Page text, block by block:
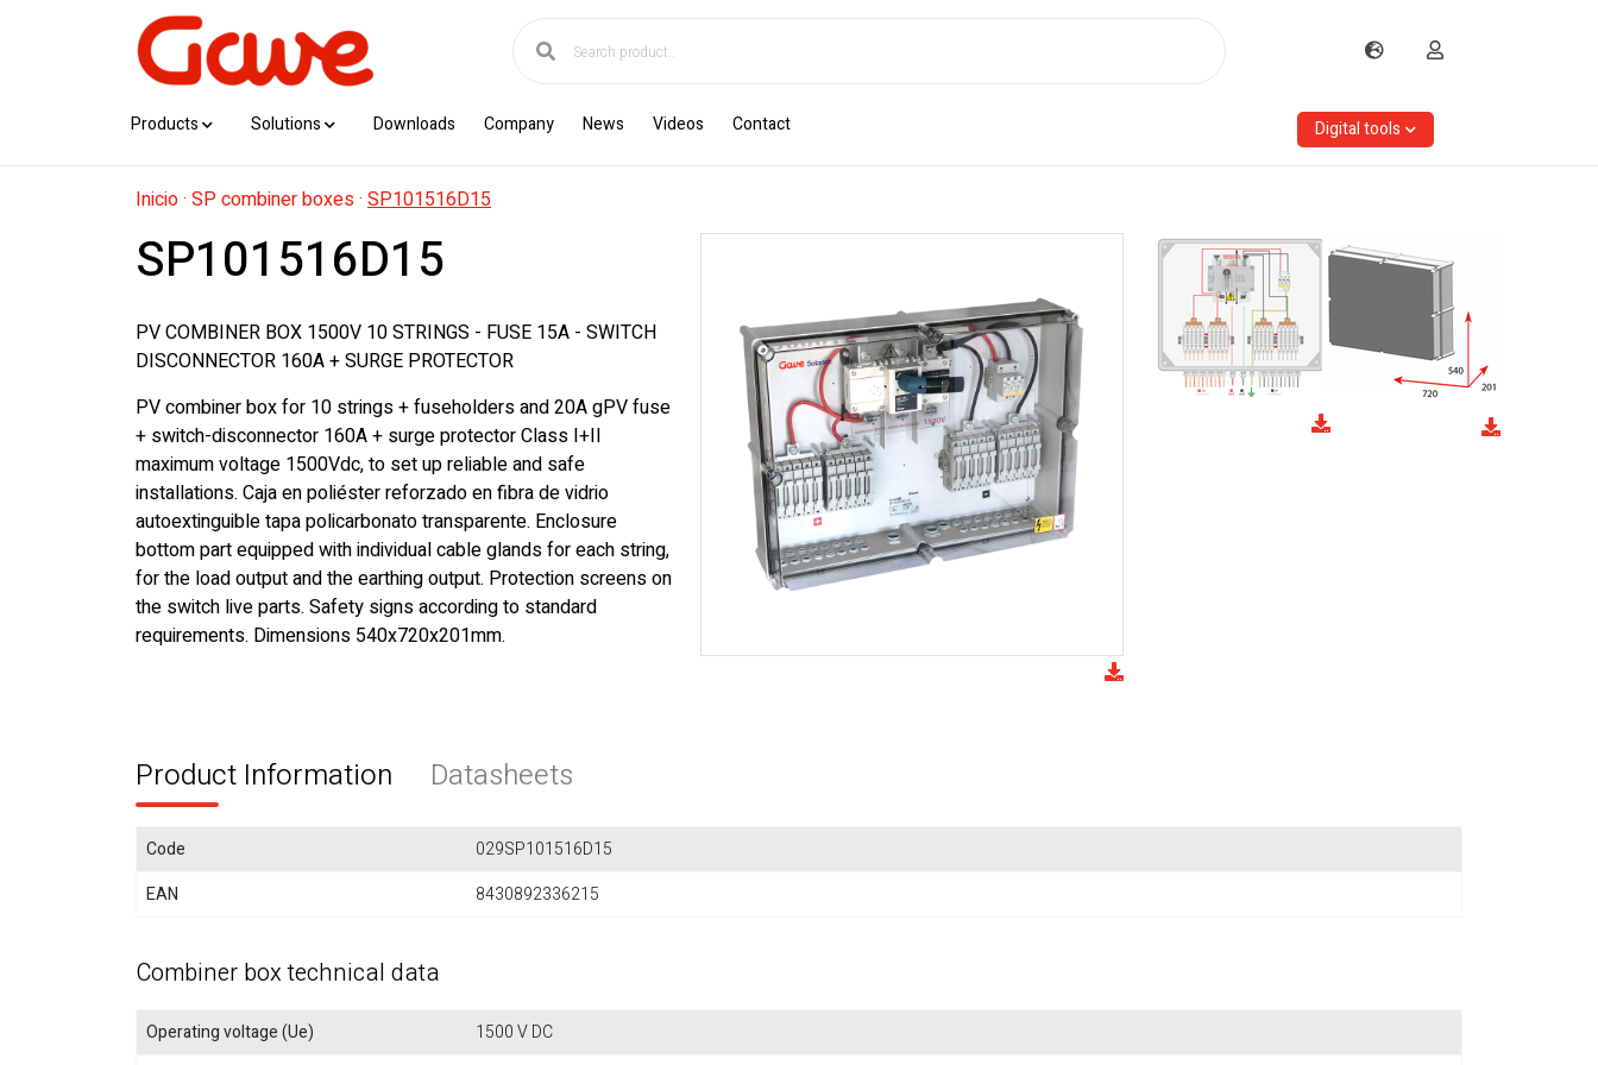
Products Solutions Downloads Company News Videos Contact Digital tools
Inicio· SP combiner boxes· SP101516D15
SP101516D15
PV COMBINER BOX 1500V 10 STRINGS - FUSE 15A - SWITCH
DISCONNECTOR 160A + SURGE PROTECTOR
PV combiner box for 10 strings + fuseholders and 20A gPV fuse
+ switch-disconnector 160A + surge protector Class I+II
maximum voltage 1500Vdc, to set up reliable and safe
installations. Caja en poliéster reforzado en fibra de vidrio
autoextinguible tapa policarbonato transparente. Enclosure
bottom part equipped with individual cable glands for each string,
for the load output and the earthing output. Protection screens on
the switch live parts. Safety signs according to standard
requirements. Dimensions 540x720x201mm.
Product Information Datasheets
Code
029SP101516D15
EAN
8430892336215
Combiner box technical data
Operating voltage (Ue)
1500 V DC